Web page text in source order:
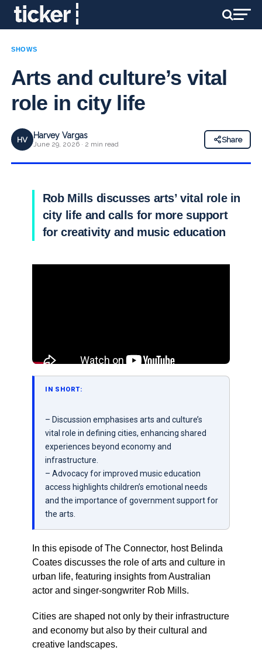
SHOWS
Arts and culture’s vital
role in city life
HV Harvey Vargas
June 29, 2026 · 2 min read
Share
Rob Mills discusses arts’ vital role in
city life and calls for more support
for creativity and music education
IN SHORT:
– Discussion emphasises arts and culture’s
vital role in defining cities, enhancing shared
experiences beyond economy and
infrastructure.
– Advocacy for improved music education
access highlights children’s emotional needs
and the importance of government support for
the arts.
In this episode of The Connector, host Belinda
Coates discusses the role of arts and culture in
urban life, featuring insights from Australian
actor and singer-songwriter Rob Mills.
Cities are shaped not only by their infrastructure
and economy but also by their cultural and
creative landscapes.